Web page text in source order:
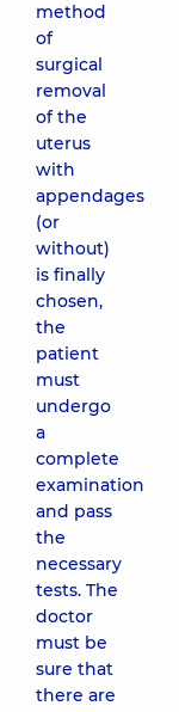
method
of
surgical
removal
of the
uterus
with
appendages
(or
without)
is finally
chosen,
the
patient
must
undergo
a
complete
examination
and pass
the
necessary
tests. The
doctor
must be
sure that
there are